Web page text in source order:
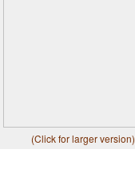
(Click for larger version)